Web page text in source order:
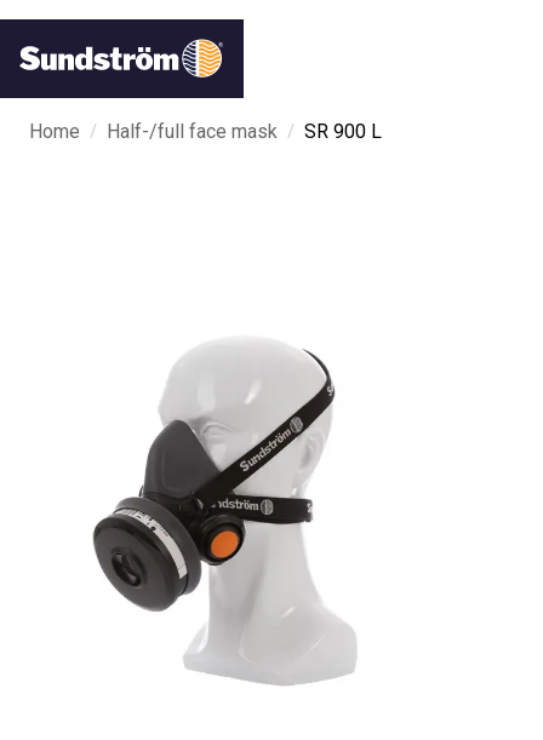
Home / Half-/full face mask / SR 900 L